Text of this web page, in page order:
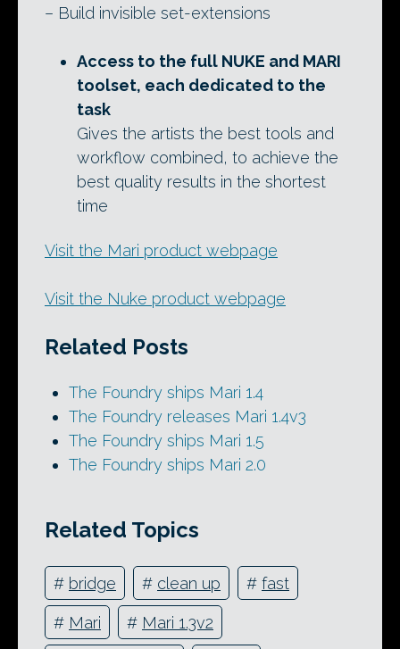
– Build invisible set-extensions
Access to the full NUKE and MARI
toolset, each dedicated to the
task
Gives the artists the best tools and
workflow combined, to achieve the
best quality results in the shortest
time
Visit the Mari product webpage
Visit the Nuke product webpage
Related Posts
The Foundry ships Mari 1.4
The Foundry releases Mari 1.4v3
The Foundry ships Mari 1.5
The Foundry ships Mari 2.0
Related Topics
# bridge # clean up # fast
# Mari # Mari 1.3v2